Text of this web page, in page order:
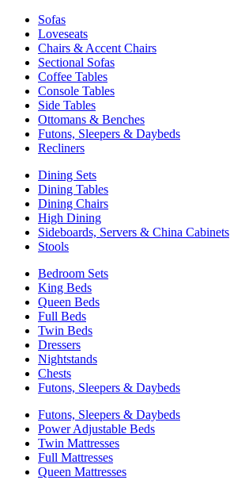
Sofas
Loveseats
Chairs & Accent Chairs
Sectional Sofas
Coffee Tables
Console Tables
Side Tables
Ottomans & Benches
Futons, Sleepers & Daybeds
Recliners
Dining Sets
Dining Tables
Dining Chairs
High Dining
Sideboards, Servers & China Cabinets
Stools
Bedroom Sets
King Beds
Queen Beds
Full Beds
Twin Beds
Dressers
Nightstands
Chests
Futons, Sleepers & Daybeds
Futons, Sleepers & Daybeds
Power Adjustable Beds
Twin Mattresses
Full Mattresses
Queen Mattresses